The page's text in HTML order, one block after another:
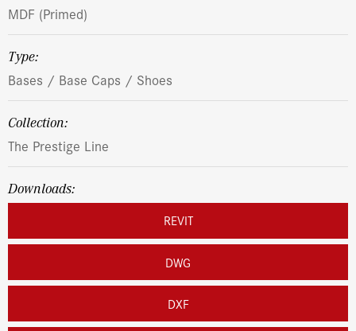
MDF (Primed)
Type:
Bases / Base Caps / Shoes
Collection:
The Prestige Line
Downloads:
REVIT
DWG
DXF